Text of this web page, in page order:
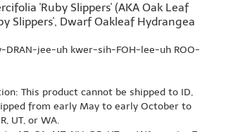
'Ruby Slippers' (AKA Oak Leaf
Slippers', Dwarf Oakleaf Hydrangea
DRAN-jee-uh kwer-sih-FOH-lee-uh ROO-
This product cannot be shipped to ID,
from early May to early October to
UT, or WA.